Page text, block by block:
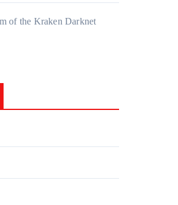
of the Kraken Darknet